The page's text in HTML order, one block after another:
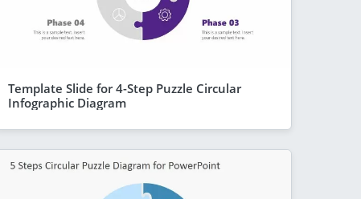
Template Slide for 4-Step Puzzle Circular
Infographic Diagram